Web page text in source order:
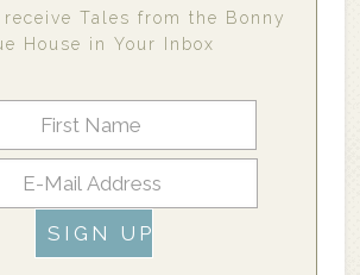
Tales from the Bonny
House in Your Inbox